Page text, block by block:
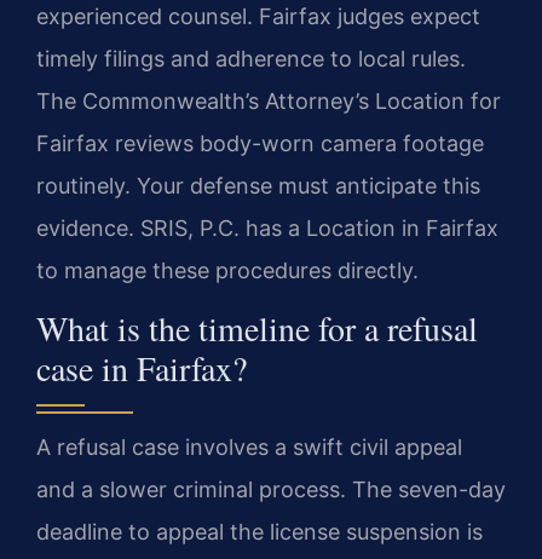
experienced counsel. Fairfax judges expect
timely filings and adherence to local rules.
The Commonwealth’s Attorney’s Location for
Fairfax reviews body-worn camera footage
routinely. Your defense must anticipate this
evidence. SRIS, P.C. has a Location in Fairfax
to manage these procedures directly.
What is the timeline for a refusal
case in Fairfax?
A refusal case involves a swift civil appeal
and a slower criminal process. The seven-day
deadline to appeal the license suspension is